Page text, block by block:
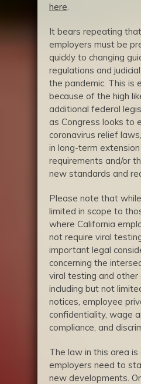
here
It bears repeating
employers must be
quickly to changing
regulations and
the pandemic. This is
because of the high
additional federal
as Congress looks to
coronavirus relief
in long-term
requirements and/or
new standards and
Please note that
limited in scope to
where California
not require viral
important legal
concerning the
viral testing and
including but not
notices, employee
confidentiality, wage
compliance, and
The law in this area is
employers need to
new developments.